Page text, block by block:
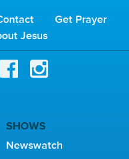
Get Prayer
Jesus
SHOWS
Newswatch